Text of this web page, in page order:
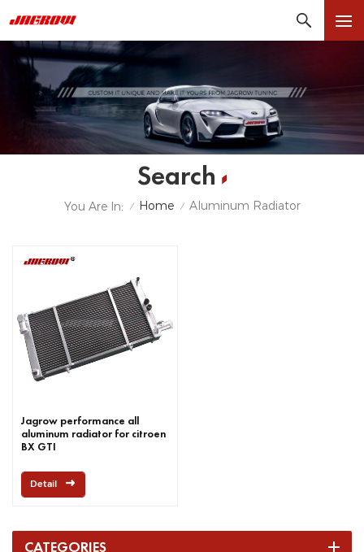
Search
You Are In: / Home / Aluminum Radiator
Jagrow performance all
aluminum radiator for citroen
BX GTI
Detail
CATEGORIES